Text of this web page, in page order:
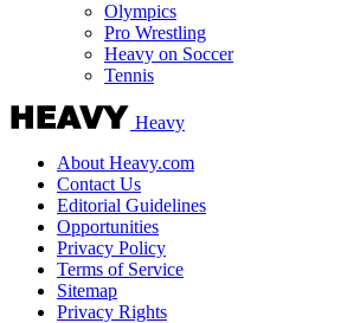
Olympics
Pro Wrestling
Heavy on Soccer
Tennis
Heavy
About Heavy.com
Contact Us
Editorial Guidelines
Opportunities
Privacy Policy
Terms of Service
Sitemap
Privacy Rights